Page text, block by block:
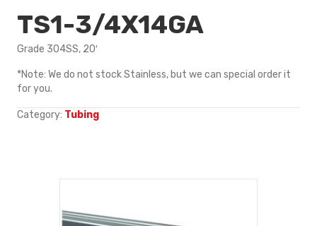
TS1-3/4X14GA
Grade 304SS, 20′
*Note: We do not stock Stainless, but we can special order it
for you.
Category: Tubing